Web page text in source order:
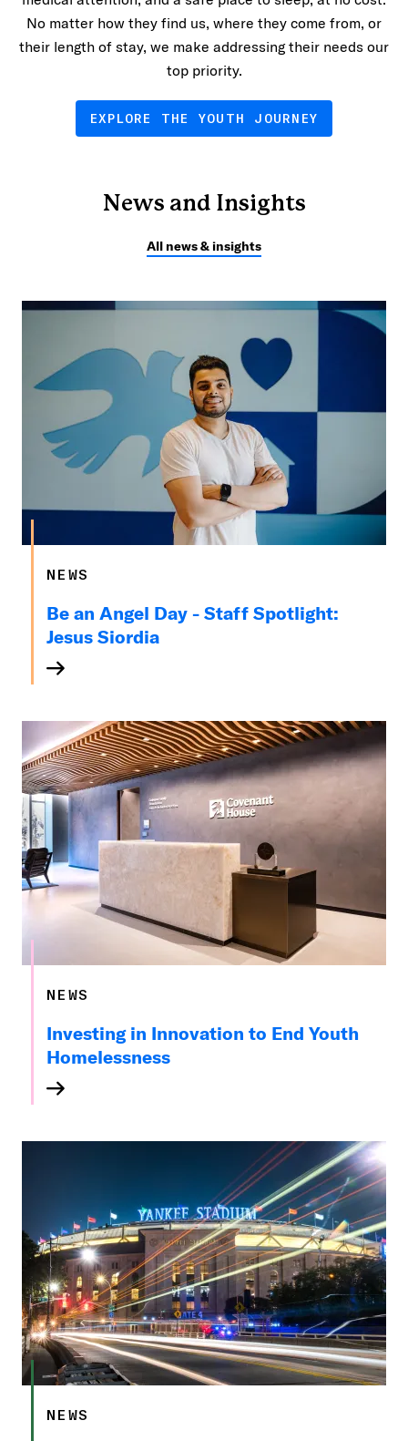
No matter how they find us, where they come from, or
their length of stay, we make addressing their needs our
top priority.
EXPLORE THE YOUTH JOURNEY
News and Insights
All news & insights
NEWS
Be an Angel Day - Staff Spotlight:
Jesus Siordia
NEWS
Investing in Innovation to End Youth
Homelessness
NEWS